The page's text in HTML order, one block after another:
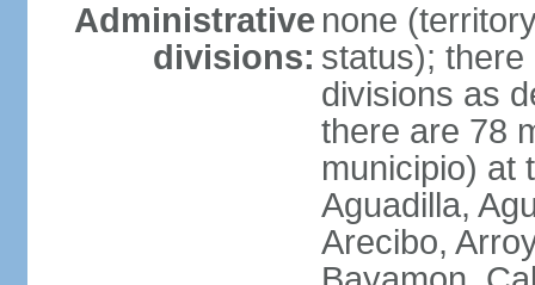
Administrative
divisions:
none
status);
divisions as
there are 78
municipio) at
Aguadilla,
Arecibo,